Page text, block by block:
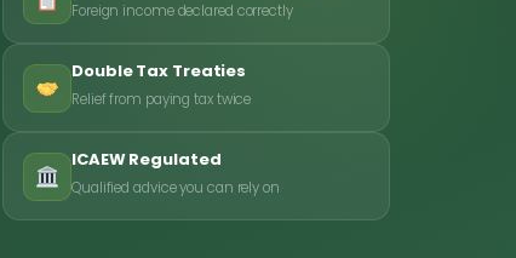
Foreign income declared correctly
Double Tax Treaties
Relief from paying tax twice
ICAEW Regulated
Qualified advice you can rely on